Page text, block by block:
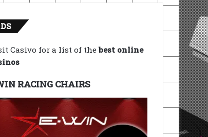
Casivo for a list of thebest online
RACING CHAIRS